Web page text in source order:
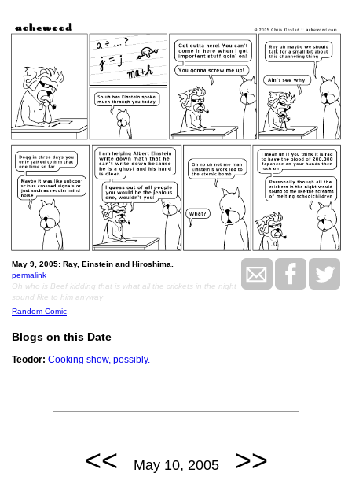
May 9, 2005: Ray, Einstein and Hiroshima.
permalink
Oh who is Beef kidding that is what all the crickets in the night
sound like to him anyway
Random Comic
Blogs on this Date
Teodor: Cooking show, possibly.
<< May 10, 2005 >>